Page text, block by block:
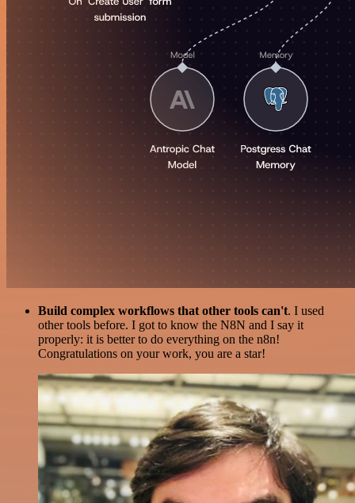
Build complex workflows that other tools can't. I used
other tools before. I got to know the N8N and I say it
properly: it is better to do everything on the n8n!
Congratulations on your work, you are a star!